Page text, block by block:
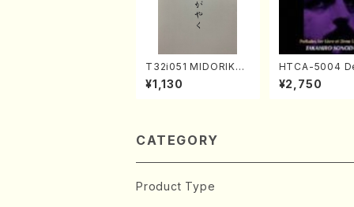
T32i051 MIDORIKAG
AYAKU(shakuhachi/
K. Kouzan /Full Scor
¥1,130
HTCA-5004
sy Preludes 1,
no/Debussy /
¥2,750
CATEGORY
Product Type